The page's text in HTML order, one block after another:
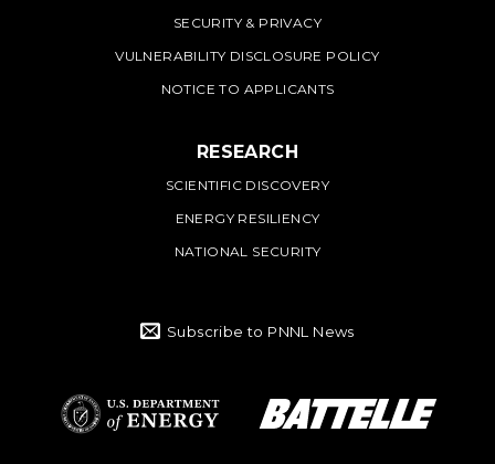
SECURITY & PRIVACY
VULNERABILITY DISCLOSURE POLICY
NOTICE TO APPLICANTS
RESEARCH
SCIENTIFIC DISCOVERY
ENERGY RESILIENCY
NATIONAL SECURITY
Subscribe to PNNL News